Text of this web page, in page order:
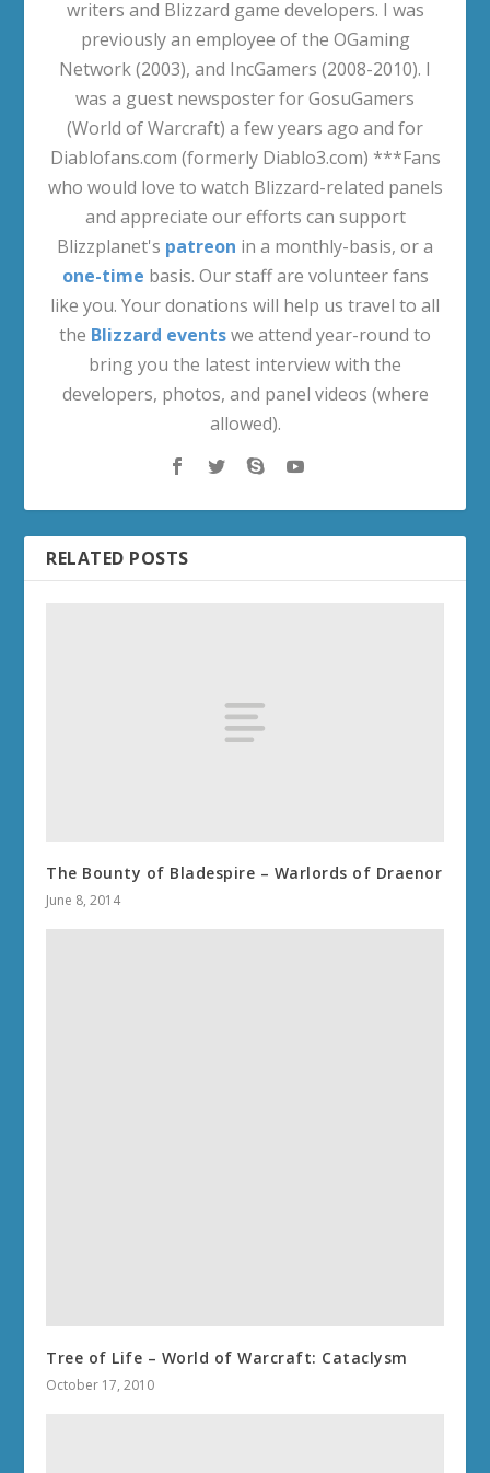
writers and Blizzard game developers. I was
previously an employee of the OGaming
Network (2003), and IncGamers (2008-2010). I
was a guest newsposter for GosuGamers
(World of Warcraft) a few years ago and for
Diablofans.com (formerly Diablo3.com) ***Fans
who would love to watch Blizzard-related panels
and appreciate our efforts can support
Blizzplanet's patreon in a monthly-basis, or a
one-time basis. Our staff are volunteer fans
like you. Your donations will help us travel to all
the Blizzard eventswe attend year-round to
bring you the latest interview with the
developers, photos, and panel videos (where
allowed).
RELATED POSTS
The Bounty of Bladespire – Warlords of Draenor
June 8, 2014
Tree of Life – World of Warcraft: Cataclysm
October 17, 2010